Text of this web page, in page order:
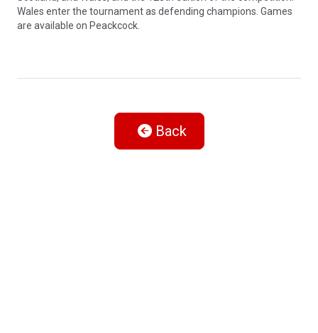
Wales enter the tournament as defending champions. Games
are available on Peackcock.
Back